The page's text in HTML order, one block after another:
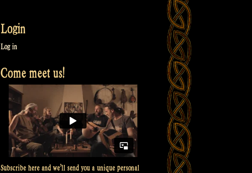
Login
Log in
Come meet us!
Subscribe here and we’ll send you a unique personal